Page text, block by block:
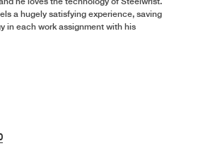
a hugely satisfying experience, saving
in each work assignment with his